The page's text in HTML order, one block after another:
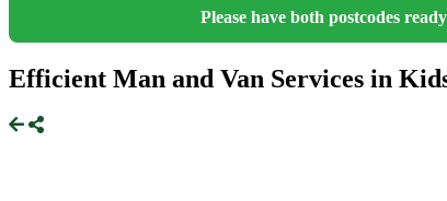
Please have both postcodes
Efficient Man and Van Services in